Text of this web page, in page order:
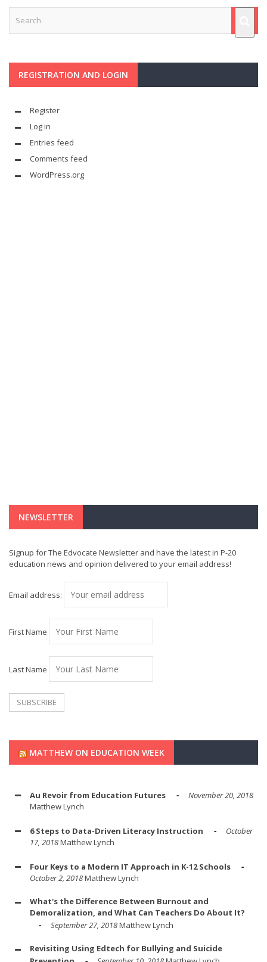
REGISTRATION AND LOGIN
Register
Log in
Entries feed
Comments feed
WordPress.org
NEWSLETTER
Signup for The Edvocate Newsletter and have the latest in P-20
education news and opinion delivered to your email address!
Email address:
First Name
Last Name
MATTHEW ON EDUCATION WEEK
Au Revoir from Education Futures
November 20, 2018
Matthew Lynch
6 Steps to Data-Driven Literacy Instruction
October
17, 2018Matthew Lynch
Four Keys to a Modern IT Approach in K-12 Schools
October 2, 2018Matthew Lynch
What's the Difference Between Burnout and
Demoralization, and What Can Teachers Do About It?
September 27, 2018Matthew Lynch
Revisiting Using Edtech for Bullying and Suicide